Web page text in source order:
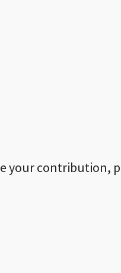
your contribution,